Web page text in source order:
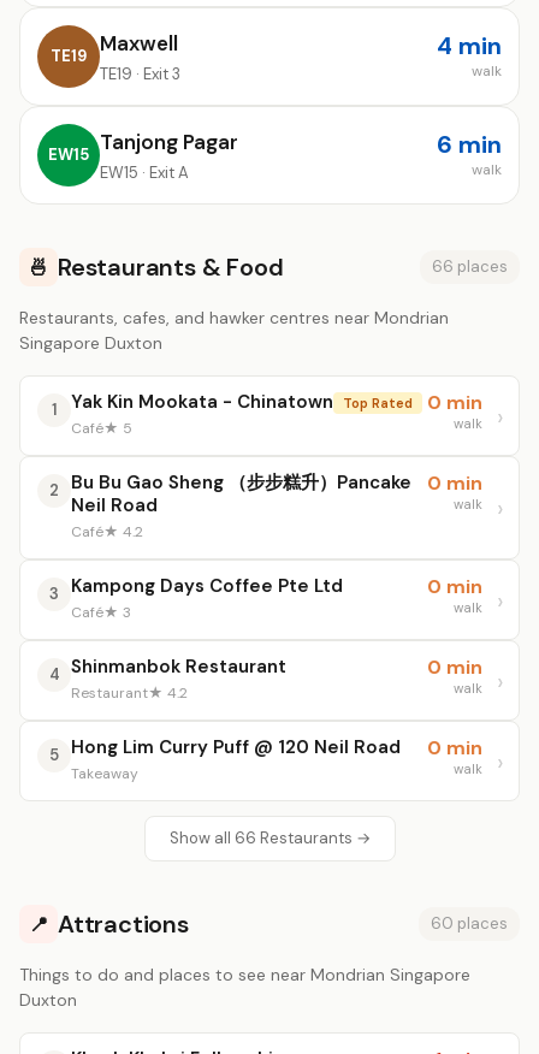
TE19 Maxwell
TE19 · Exit 3
4 min
walk
EW15 Tanjong Pagar
EW15 · Exit A
6 min
walk
🍜 Restaurants & Food 66 places
Restaurants, cafes, and hawker centres near Mondrian
Singapore Duxton
1 Yak Kin Mookata - Chinatown Top Rated
Café★ 5
0 min
walk
2
Bu Bu Gao Sheng （步步糕升）Pancake
Neil Road
Café★ 4.2
0 min
walk
3 Kampong Days Coffee Pte Ltd
Café★ 3
0 min
walk
4 Shinmanbok Restaurant
Restaurant★ 4.2
0 min
walk
5 Hong Lim Curry Puff @ 120 Neil Road
Takeaway
0 min
walk
Show all 66 Restaurants →
📍 Attractions 60 places
Things to do and places to see near Mondrian Singapore
Duxton